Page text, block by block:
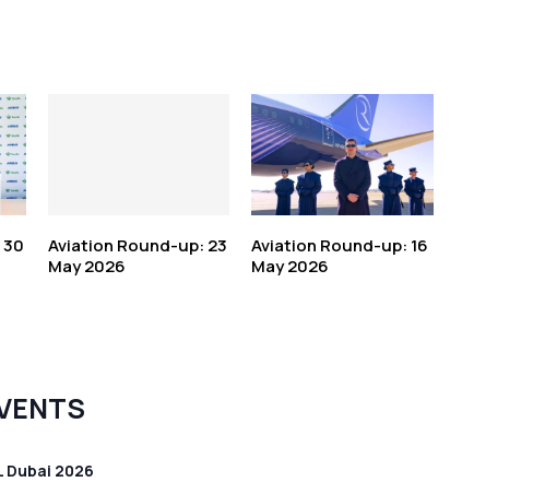
Aviation Round-up: 23
May 2026
Aviation Round-up: 16
May 2026
Dubai 2026